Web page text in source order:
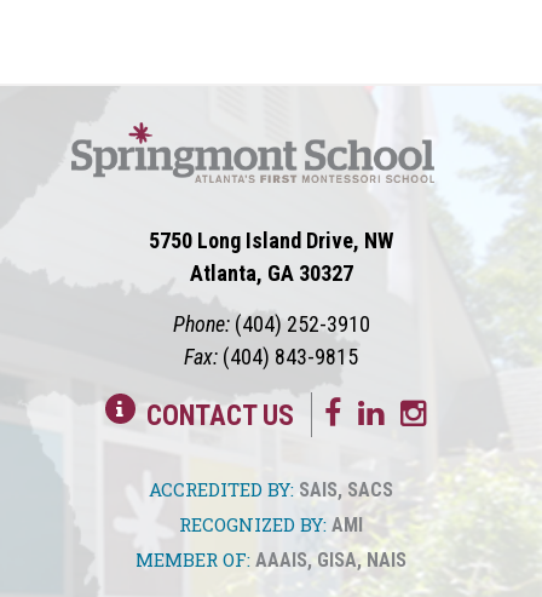
5750 Long Island Drive, NW
Atlanta, GA 30327
Phone: (404) 252-3910
Fax: (404) 843-9815
CONTACT US
ACCREDITED BY: SAIS, SACS
RECOGNIZED BY: AMI
MEMBER OF: AAAIS, GISA,NAIS